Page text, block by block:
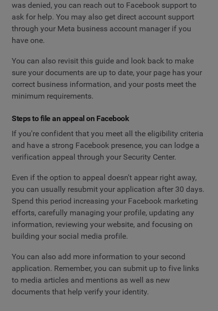
was denied, you can reach out to Facebook support to
ask for help. You may also get direct account support
through your Meta business account manager if you
have one.
You can also revisit this guide and look back to make
sure your documents are up to date, your page has your
correct business information, and your posts meet the
minimum requirements.
Steps to file an appeal on Facebook
If you're confident that you meet all the eligibility criteria
and have a strong Facebook presence, you can lodge a
verification appeal through your Security Center.
Even if the option to appeal doesn't appear right away,
you can usually resubmit your application after 30 days.
Spend this period increasing your Facebook marketing
efforts, carefully managing your profile, updating any
information, reviewing your website, and focusing on
building your social media profile.
You can also add more information to your second
application. Remember, you can submit up to five links
to media articles and mentions as well as new
documents that help verify your identity.